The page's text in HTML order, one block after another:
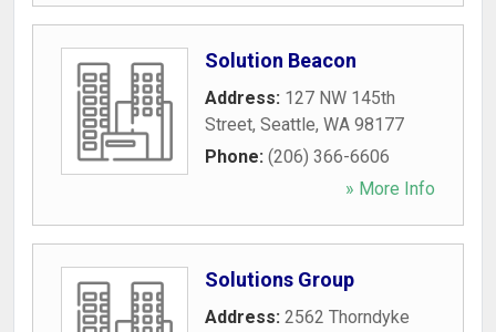
Solution Beacon
Address: 127 NW 145th
Street, Seattle, WA 98177
Phone: (206) 366-6606
» More Info
Solutions Group
Address: 2562 Thorndyke